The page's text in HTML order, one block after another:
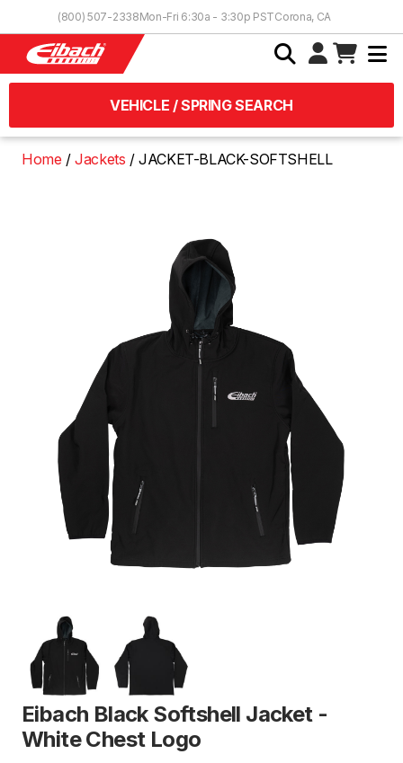
(800) 507-2338Mon-Fri 6:30a - 3:30p PSTCorona, CA
VEHICLE / SPRING SEARCH
Home Jackets JACKET-BLACK-SOFTSHELL
Eibach Black Softshell Jacket -
White Chest Logo